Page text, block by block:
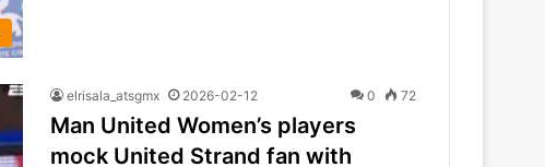
elrisala_atsgmx 2026-02-12 0 72
Man United Women’s players
mock United Strand fan with